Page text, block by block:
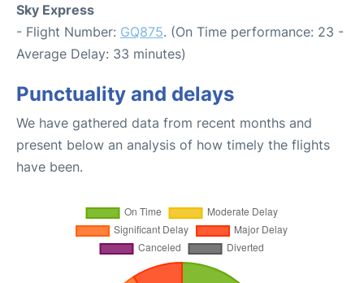
Sky Express
- Flight Number: GQ875. (On Time performance: 23 -
Average Delay: 33 minutes)
Punctuality and delays
We have gathered data from recent months and
present below an analysis of how timely the flights
have been.